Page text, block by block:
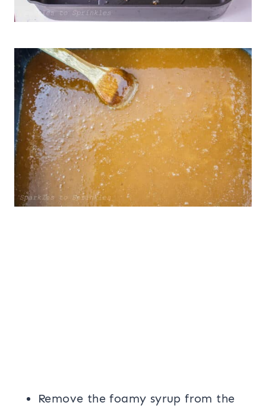
Remove the foamy syrup from the